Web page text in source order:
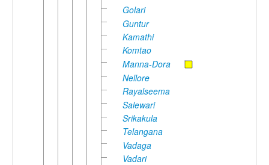
Golari
Guntur
Kamathi
Komtao
Manna-Dora
Nellore
Rayalseema
Salewari
Srikakula
Telangana
Vadaga
Vadari